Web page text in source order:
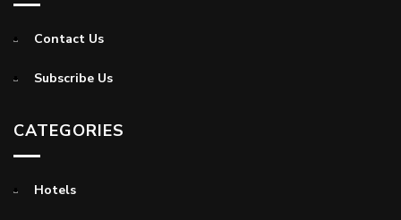
Contact Us
Subscribe Us
CATEGORIES
Hotels